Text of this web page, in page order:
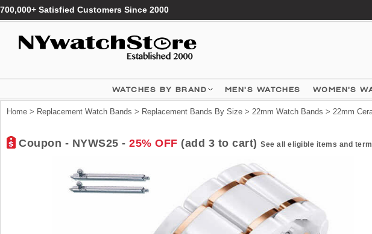
700,000+ Satisfied Customers Since 2000
WATCHES BY BRAND MEN'S WATCHES WOMEN'S
Home > Replacement Watch Bands > Replacement Bands By Size > 22mm Watch Bands > 22mm
Coupon - NYWS25 - 25% OFF (add 3 to cart) See all eligible items and